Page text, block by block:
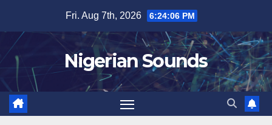
content
Fri. Aug 7th, 2026 6:24:08 PM
Nigerian Sounds